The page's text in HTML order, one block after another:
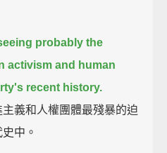
probably the
activism and human
recent history.
義和人權團體最殘暴的迫
中。